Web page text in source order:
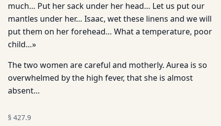
much… Put her sack under her head… Let us put our
mantles under her… Isaac, wet these linens and we will
put them on her forehead… What a temperature, poor
child…»
The two women are careful and motherly. Aurea is so
overwhelmed by the high fever, that she is almost
absent…
§ 427.9